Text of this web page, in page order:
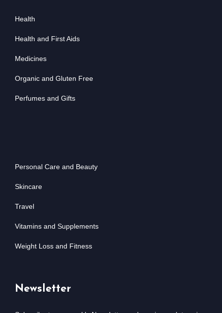
Health
Health and First Aids
Medicines
Organic and Gluten Free
Perfumes and Gifts
Personal Care and Beauty
Skincare
Travel
Vitamins and Supplements
Weight Loss and Fitness
Newsletter